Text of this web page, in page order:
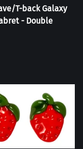
T-back Galaxy
- Double